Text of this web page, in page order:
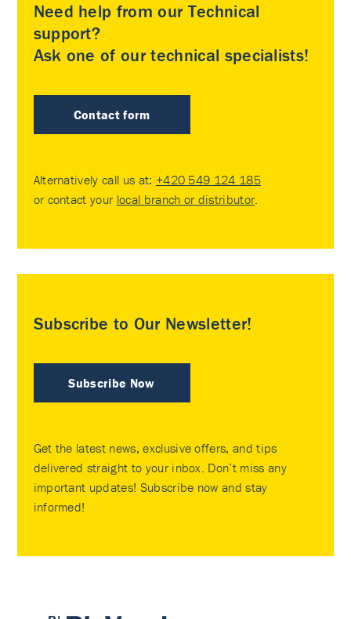
Need help from our Technical
support?
Ask one of our technical specialists!
Contact form
Alternatively call us at: +420 549 124 185
or contact your local branch or distributor.
Subscribe to Our Newsletter!
Subscribe Now
Get the latest news, exclusive offers, and tips
delivered straight to your inbox. Don’t miss any
important updates! Subscribe now and stay
informed!